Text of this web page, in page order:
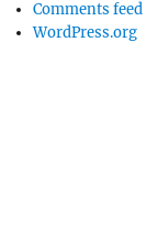
Comments feed
WordPress.org